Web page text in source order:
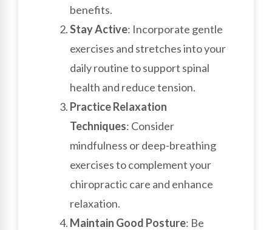
benefits.
Stay Active: Incorporate gentle
exercises and stretches into your
daily routine to support spinal
health and reduce tension.
Practice Relaxation
Techniques: Consider
mindfulness or deep-breathing
exercises to complement your
chiropractic care and enhance
relaxation.
Maintain Good Posture: Be